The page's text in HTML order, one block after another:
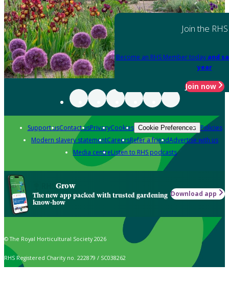
Join the RHS
Become an RHS Member today and
year
Join now
Support usContact usPrivacyCookies Cookie Preferences Policies
Modern slavery statementCareersRefer a friendAdvertise with us
Media centreListen to RHS podcasts
Grow
The new app packed with trusted gardening
know-how
Download app
© The Royal Horticultural Society 2026
RHS Registered Charity no. 222879 / SC038262